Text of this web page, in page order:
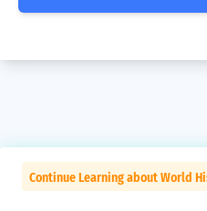
Continue Learning about World